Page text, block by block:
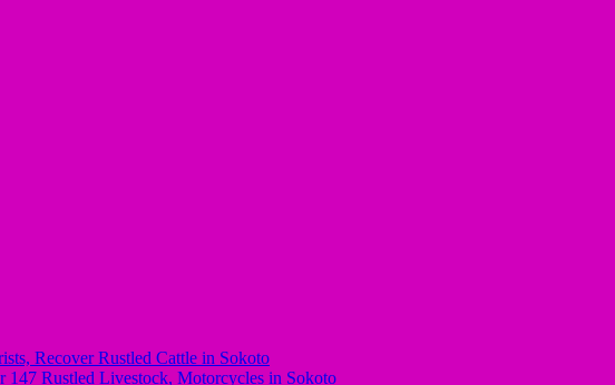
Recover Rustled Cattle in Sokoto
Rustled Livestock, Motorcycles in Sokoto